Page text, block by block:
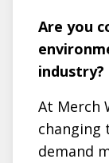
Are you
industry?
At Merch
changing
demand